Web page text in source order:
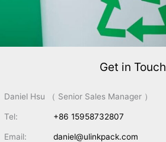
Get in Touch
Daniel Hsu （ Senior Sales Manager ）
Tel: +86 15958732807
Email: daniel@ulinkpack.com